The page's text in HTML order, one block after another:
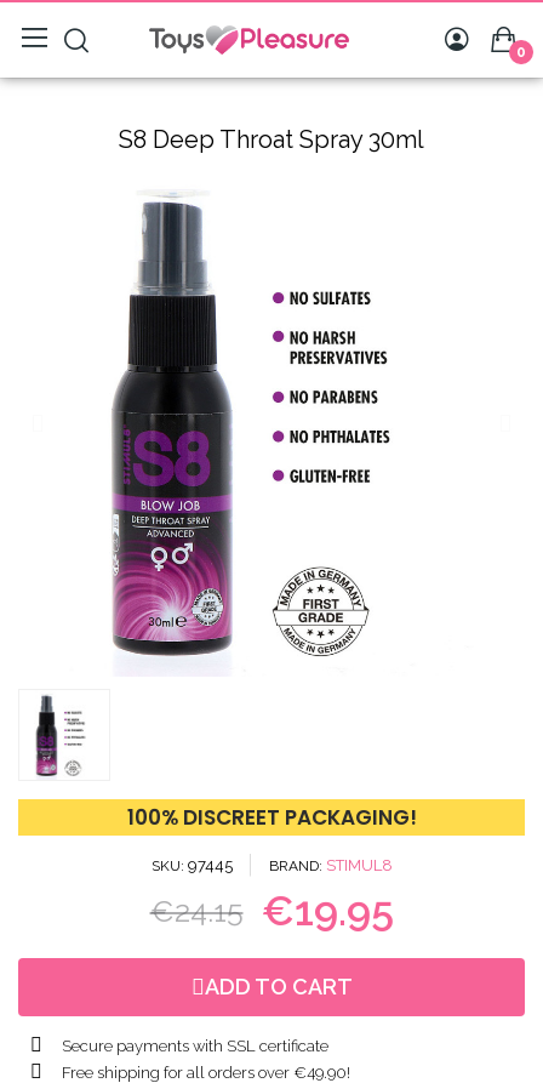
0
S8 Deep Throat Spray 30ml
100% DISCREET PACKAGING!
SKU 97445 BRAND STIMUL8
€24.15 €19.95
ADD TO CART
Secure payments with SSL certificate
Free shipping for all orders over €49.90!